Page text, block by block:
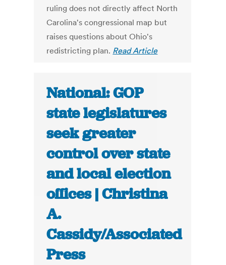
ruling does not directly affect North
Carolina's congressional map but
raises questions about Ohio's
redistricting plan. Read Article
National: GOP
state legislatures
seek greater
control over state
and local election
offices | Christina
A.
Cassidy/Associated
Press